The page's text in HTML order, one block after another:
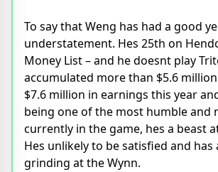
To say that Weng has had a good
understatement. Hes 25th on
Money List – and he doesnt play
accumulated more than $5.6
$7.6 million in earnings this year
being one of the most humble and
currently in the game, hes a beast
Hes unlikely to be satisfied and has
grinding at the Wynn.